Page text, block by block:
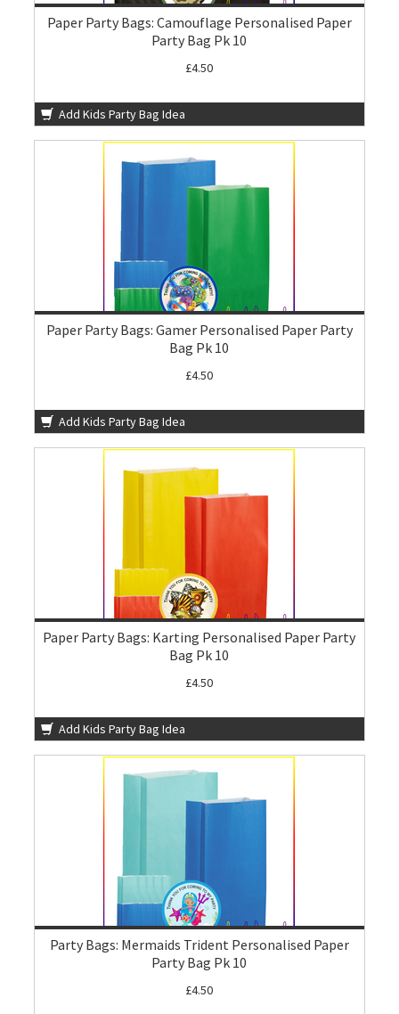
Paper Party Bags: Camouflage Personalised Paper
Party Bag Pk 10
£4.50
Add Kids Party Bag Idea
Paper Party Bags: Gamer Personalised Paper Party
Bag Pk 10
£4.50
Add Kids Party Bag Idea
Paper Party Bags: Karting Personalised Paper Party
Bag Pk 10
£4.50
Add Kids Party Bag Idea
Party Bags: Mermaids Trident Personalised Paper
Party Bag Pk 10
£4.50